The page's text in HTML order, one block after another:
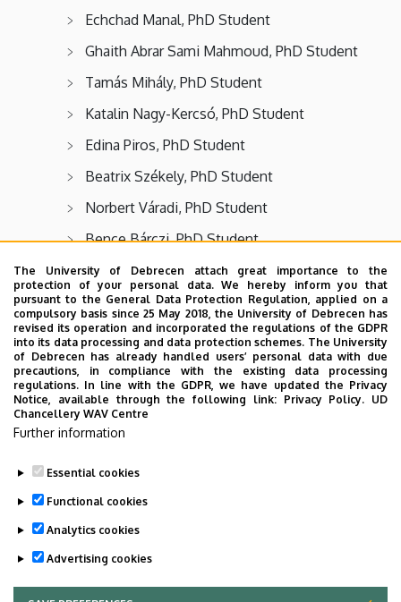
Echchad Manal, PhD Student
Ghaith Abrar Sami Mahmoud, PhD Student
Tamás Mihály, PhD Student
Katalin Nagy-Kercsó, PhD Student
Edina Piros, PhD Student
Beatrix Székely, PhD Student
Norbert Váradi, PhD Student
Bence Bárczi, PhD Student
Alexa Berencsi, PhD Student
Fruzsina Nagy, PhD Student
Rácz Adél, PhD Student
Boros Henrietta Mónika, PhD Student
Kiss Anikó, PhD Student
Szabó Janka, PhD Student
Last update: 2025. 09. 30. 07:39
The University of Debrecen attach great importance to the
protection of your personal data. We hereby inform you that
pursuant to the General Data Protection Regulation, applied on a
compulsory basis since 25 May 2018, the University of Debrecen has
revised its operation and incorporated the regulations of the GDPR
into its data processing and data protection schemes. The University
of Debrecen has already handled users’ personal data with due
precautions, in compliance with the existing data processing
regulations. In line with the GDPR, we have updated the Privacy
Notice, available through the following link: Privacy Policy. UD
Chancellery WAV Centre
Further information
Essential cookies
Functional cookies
Analytics cookies
Advertising cookies